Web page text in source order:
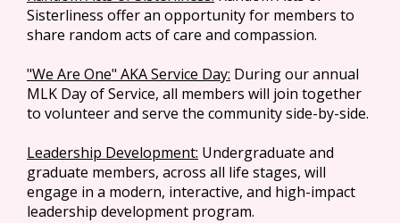
Sisterliness offer an opportunity for members to
share random acts of care and compassion.
"We Are One" AKA Service Day: During our annual
MLK Day of Service, all members will join together
to volunteer and serve the community side-by-side.
Leadership Development: Undergraduate and
graduate members, across all life stages, will
engage in a modern, interactive, and high-impact
leadership development program.